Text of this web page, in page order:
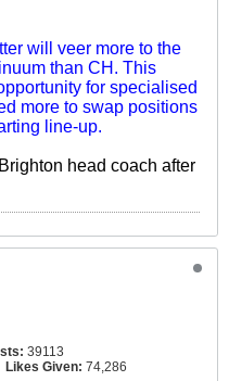
will veer more to the
than CH. This
for specialised
more to swap positions
line-up.
head coach after
39113
Likes Given: 74,286